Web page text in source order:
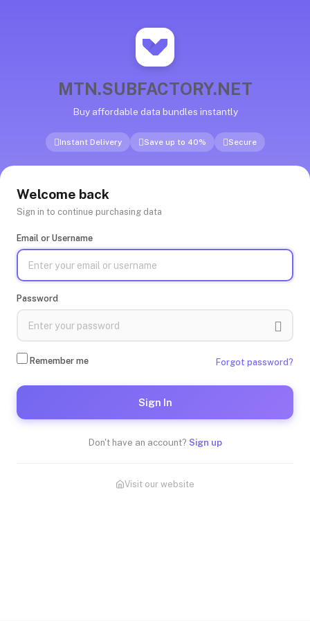
MTN.SUBFACTORY.NET
Buy affordable data bundles instantly
Instant Delivery Save up to 40% Secure
Welcome back
Sign in to continue purchasing data
Email or Username
Password
Remember me Forgot password?
Sign In
Don't have an account? Sign up
Visit our website